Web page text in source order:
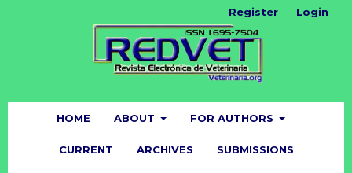
HOME ABOUT FOR AUTHORS
CURRENT ARCHIVES SUBMISSIONS
Register Login